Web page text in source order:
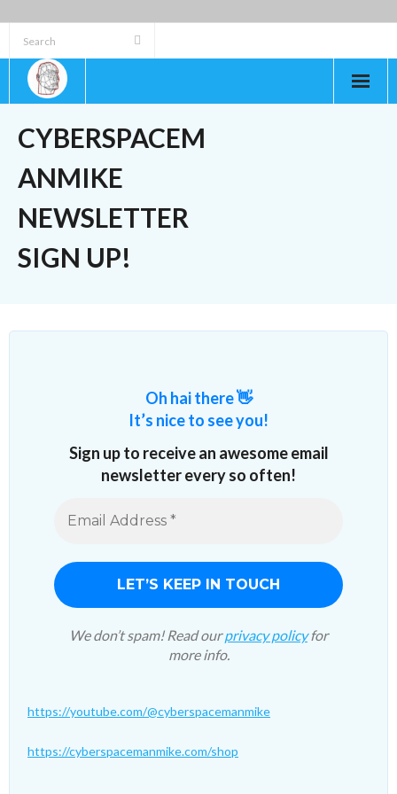
to
content
CYBERSPACEM
ANMIKE
NEWSLETTER
SIGN UP!
Oh hai there 👋
It’s nice to see you!
Sign up to receive an awesome email
newsletter every so often!
We don’t spam! Read ourprivacy policyfor
more info.
https://youtube.com/@cyberspacemanmike
https://cyberspacemanmike.com/shop